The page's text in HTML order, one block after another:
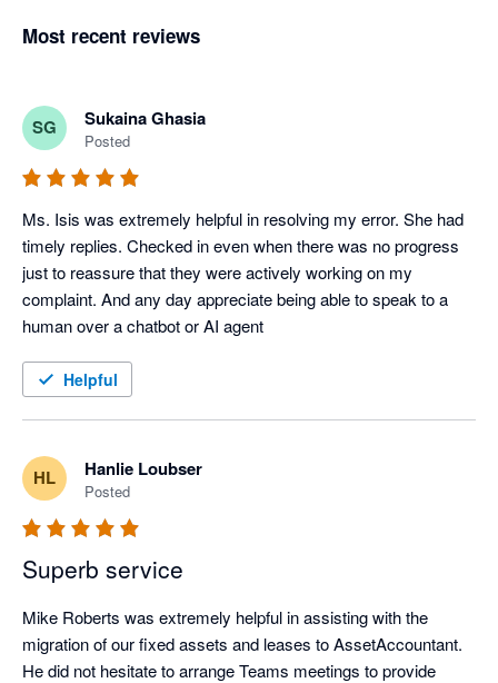
Most recent reviews
SG Sukaina Ghasia
Posted
Ms. Isis was extremely helpful in resolving my error. She had
timely replies. Checked in even when there was no progress
just to reassure that they were actively working on my
complaint. And any day appreciate being able to speak to a
human over a chatbot or AI agent
Helpful
HL Hanlie Loubser
Posted
Superb service
Mike Roberts was extremely helpful in assisting with the
migration of our fixed assets and leases to AssetAccountant.
He did not hesitate to arrange Teams meetings to provide